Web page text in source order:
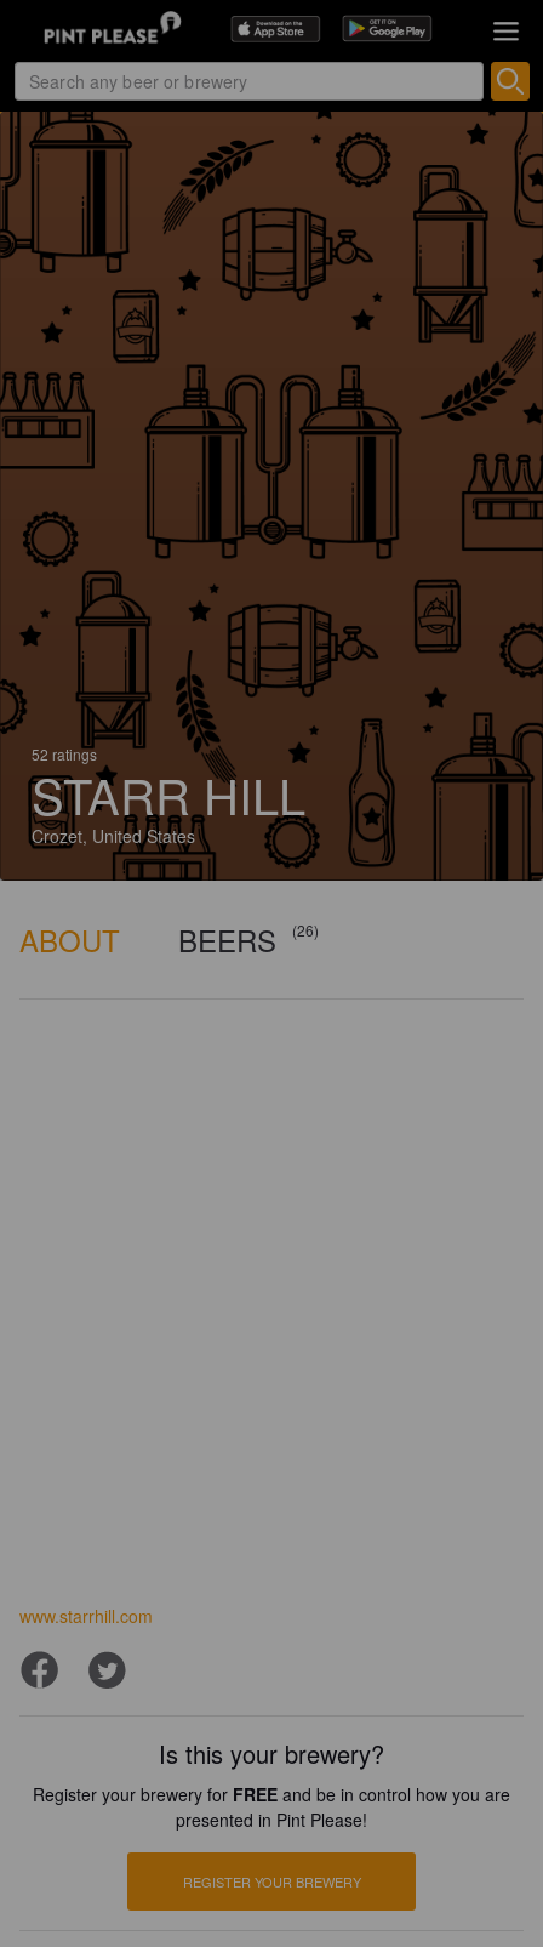
52 ratings
STARR HILL
Crozet, United States
ABOUT BEERS (26)
www.starrhill.com
Is this your brewery?
Register your brewery for FREE and be in control how you are
presented in Pint Please!
REGISTER YOUR BREWERY